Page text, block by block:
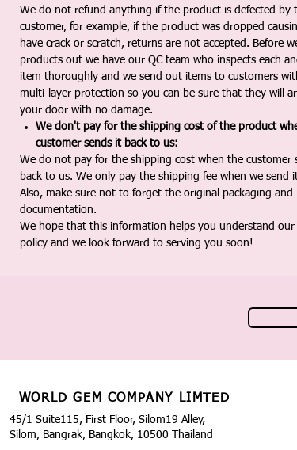
We do not refund anything if the product is defected by
customer, for example, if the product was dropped
have crack or scratch, returns are not accepted. Before
products out we have our QC team who inspects each
item thoroughly and we send out items to customers
multi-layer protection so you can be sure that they will
your door with no damage.
We don't pay for the shipping cost of the product
customer sends it back to us:
We do not pay for the shipping cost when the customer
back to us. We only pay the shipping fee when we send
Also, make sure not to forget the original packaging and
documentation.
We hope that this information helps you understand our
policy and we look forward to serving you soon!
WORLD GEM COMPANY LIMTED
45/1 Suite115, First Floor, Silom19 Alley,
Silom, Bangrak, Bangkok, 10500 Thailand